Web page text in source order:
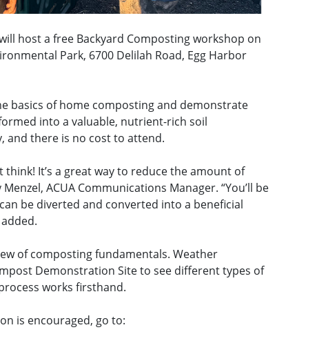
host a free Backyard Composting workshop on
Park, 6700 Delilah Road, Egg Harbor
basics of home composting and demonstrate
into a valuable, nutrient-rich soil
and there is no cost to attend.
It’s a great way to reduce the amount of
ACUA Communications Manager. “You’ll be
be diverted and converted into a beneficial
of composting fundamentals. Weather
Demonstration Site to see different types of
works firsthand.
is encouraged, go to: